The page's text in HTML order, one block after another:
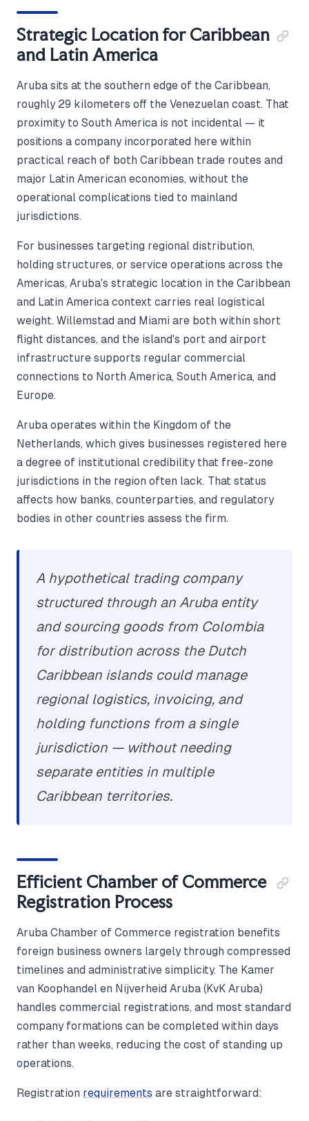
Strategic Location for Caribbean
and Latin America
Aruba sits at the southern edge of the Caribbean,
roughly 29 kilometers off the Venezuelan coast. That
proximity to South America is not incidental — it
positions a company incorporated here within
practical reach of both Caribbean trade routes and
major Latin American economies, without the
operational complications tied to mainland
jurisdictions.
For businesses targeting regional distribution,
holding structures, or service operations across the
Americas, Aruba's strategic location in the Caribbean
and Latin America context carries real logistical
weight. Willemstad and Miami are both within short
flight distances, and the island's port and airport
infrastructure supports regular commercial
connections to North America, South America, and
Europe.
Aruba operates within the Kingdom of the
Netherlands, which gives businesses registered here
a degree of institutional credibility that free-zone
jurisdictions in the region often lack. That status
affects how banks, counterparties, and regulatory
bodies in other countries assess the firm.
A hypothetical trading company
structured through an Aruba entity
and sourcing goods from Colombia
for distribution across the Dutch
Caribbean islands could manage
regional logistics, invoicing, and
holding functions from a single
jurisdiction — without needing
separate entities in multiple
Caribbean territories.
Efficient Chamber of Commerce
Registration Process
Aruba Chamber of Commerce registration benefits
foreign business owners largely through compressed
timelines and administrative simplicity. The Kamer
van Koophandel en Nijverheid Aruba (KvK Aruba)
handles commercial registrations, and most standard
company formations can be completed within days
rather than weeks, reducing the cost of standing up
operations.
Registration requirements are straightforward: